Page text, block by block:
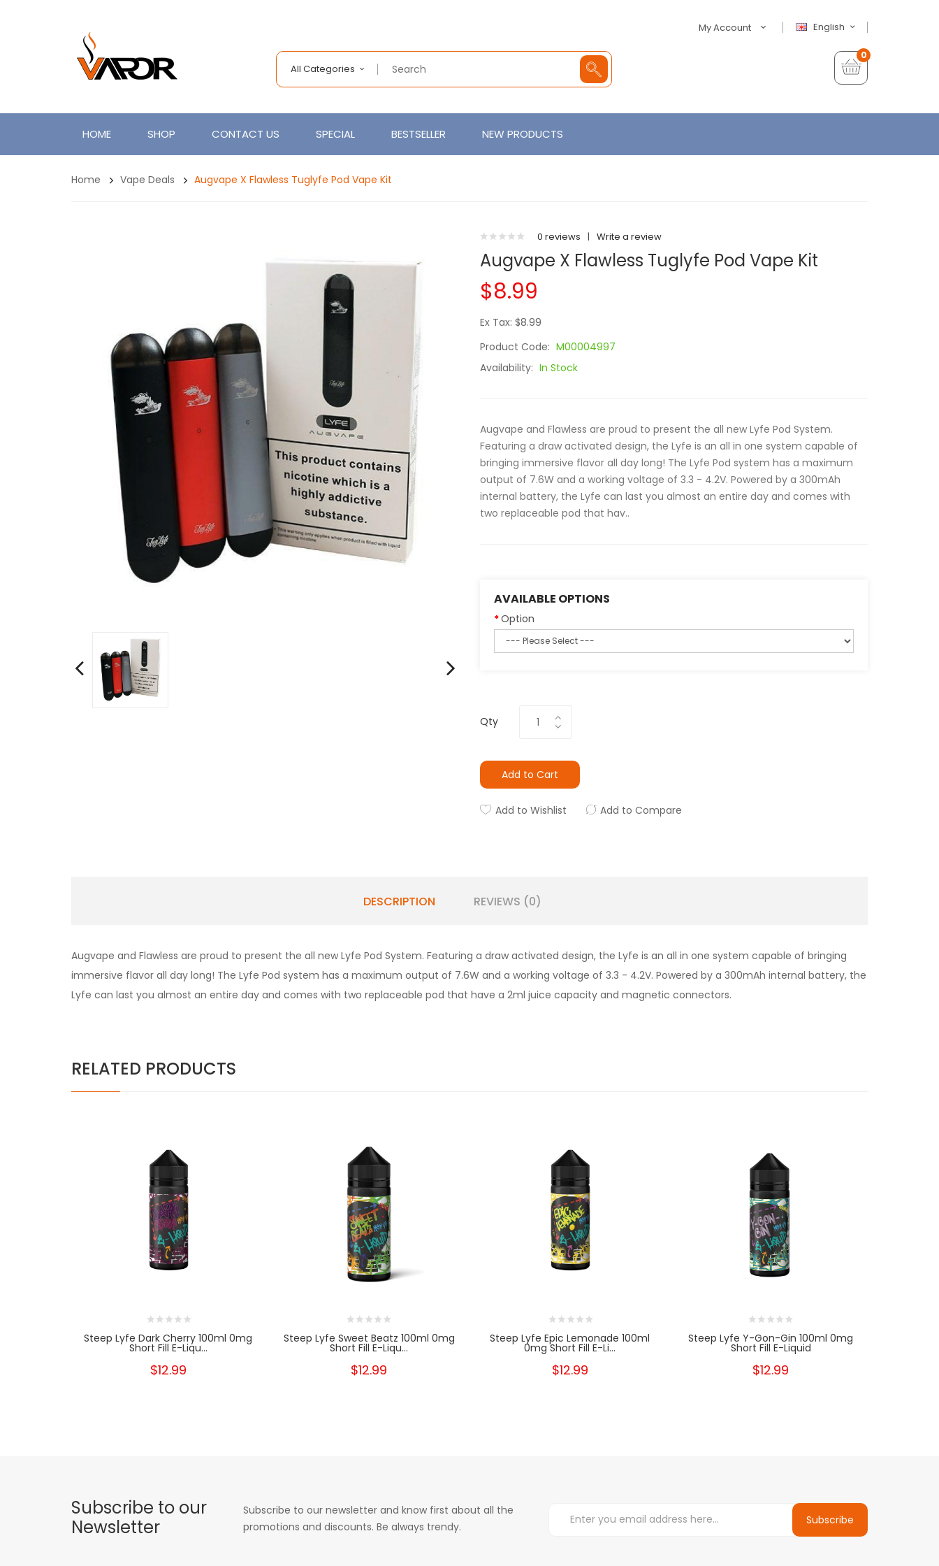
English
My Account
All Categories
0
HOME SHOP CONTACT US SPECIAL BESTSELLER NEW PRODUCTS
Home Vape Deals Augvape X Flawless Tuglyfe Pod Vape Kit
0 reviews | Write a review
Augvape X Flawless Tuglyfe Pod Vape Kit
$8.99
Ex Tax: $8.99
Product Code: M00004997
Availability: In Stock
Augvape and Flawless are proud to present the all new Lyfe Pod System.
Featuring a draw activated design, the Lyfe is an all in one system capable of
bringing immersive flavor all day long! The Lyfe Pod system has a maximum
output of 7.6W and a working voltage of 3.3 - 4.2V. Powered by a 300mAh
internal battery, the Lyfe can last you almost an entire day and comes with
two replaceable pod that hav..
AVAILABLE OPTIONS
Option
Qty
Add to Cart
Add to Wishlist Add to Compare
DESCRIPTION REVIEWS (0)
Augvape and Flawless are proud to present the all new Lyfe Pod System. Featuring a draw activated design, the Lyfe is an all in one system capable of bringing
immersive flavor all day long! The Lyfe Pod system has a maximum output of 7.6W and a working voltage of 3.3 - 4.2V. Powered by a 300mAh internal battery, the
Lyfe can last you almost an entire day and comes with two replaceable pod that have a 2ml juice capacity and magnetic connectors.
RELATED PRODUCTS
Steep Lyfe Dark Cherry 100ml 0mg
Short Fill E-Liqu...
$12.99
Steep Lyfe Sweet Beatz 100ml 0mg
Short Fill E-Liqu...
$12.99
Steep Lyfe Epic Lemonade 100ml
0mg Short Fill E-Li...
$12.99
Steep Lyfe Y-Gon-Gin 100ml 0mg
Short Fill E-Liquid
$12.99
Subscribe to our
Newsletter
Subscribe to our newsletter and know first about all the
promotions and discounts. Be always trendy.
Subscribe